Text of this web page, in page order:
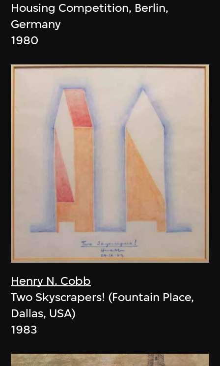
Housing Competition, Berlin,
Germany
1980
Henry N. Cobb
Two Skyscrapers! (Fountain Place,
Dallas, USA)
1983